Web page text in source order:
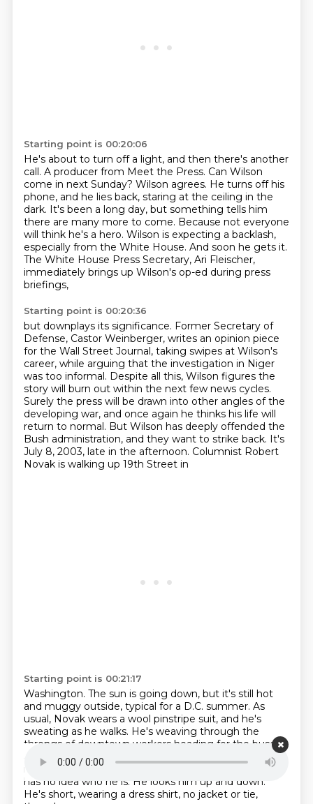
Starting point is 00:20:06
He's about to turn off a light, and then there's another
call. A producer from Meet the Press. Can Wilson
come in next Sunday? Wilson agrees. He turns off his
phone, and he lies back, staring at the ceiling in the
dark. It's been a long day, but something tells him
there are many more to come. Because not everyone
will think he's a hero. Wilson is expecting a backlash,
especially from the White House. And soon he gets it.
The White House Press Secretary, Ari Fleischer,
immediately brings up Wilson's op-ed during press
briefings,
Starting point is 00:20:36
but downplays its significance. Former Secretary of
Defense, Castor Weinberger, writes an opinion piece
for the Wall Street Journal, taking swipes at Wilson's
career, while arguing that the investigation in Niger
was too informal. Despite all this, Wilson figures the
story will burn out within the next few news cycles.
Surely the press will be drawn into other angles of the
developing war, and once again he thinks his life will
return to normal. But Wilson has deeply offended the
Bush administration, and they want to strike back. It's
July 8, 2003, late in the afternoon. Columnist Robert
Novak is walking up 19th Street in
Starting point is 00:21:17
Washington. The sun is going down, but it's still hot
and muggy outside, typical for a D.C. summer. As
usual, Novak wears a wool pinstripe suit, and he's
sweating as he walks. He's weaving through the
throngs of downtown workers heading for the buses
and trainsthat'll take them back to the suburbs.
man approaches him, begins walking in step.
Novak
has no idea who he is. He looks him up and down.
He's short, wearing a dress shirt, no jacket or tie,